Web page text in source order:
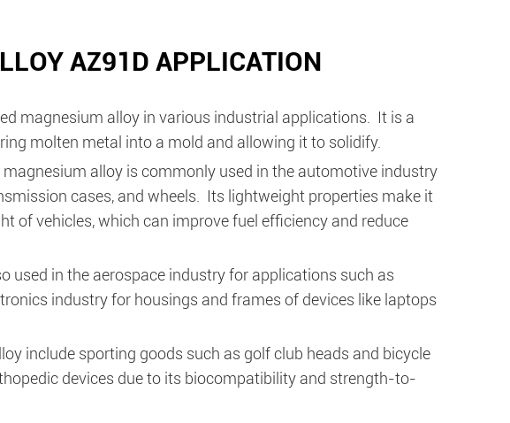
AZ91D APPLICATION
magnesium alloy in various industrial applications. It is a
molten metal into a mold and allowing it to solidify.
magnesium alloy is commonly used in the automotive industry
cases, and wheels. Its lightweight properties make it
of vehicles, which can improve fuel efficiency and reduce
used in the aerospace industry for applications such as
industry for housings and frames of devices like laptops
include sporting goods such as golf club heads and bicycle
devices due to its biocompatibility and strength-to-